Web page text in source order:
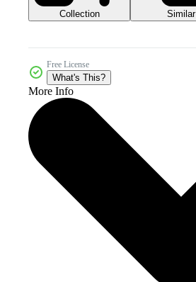
Collection Similar
Free License
What's This?
More Info